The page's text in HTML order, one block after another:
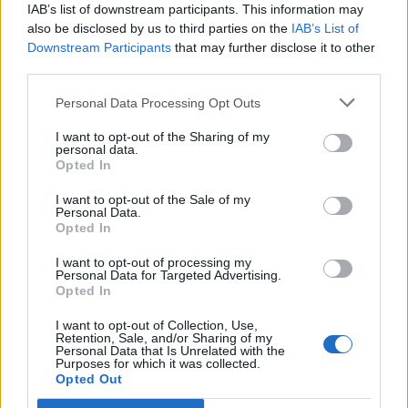
IAB’s list of downstream participants. This information may
also be disclosed by us to third parties on the IAB’s List of
Downstream Participants that may further disclose it to other
Personal Data Processing Opt Outs
I want to opt-out of the Sharing of my
personal data.
Opted In
I want to opt-out of the Sale of my
Personal Data.
Opted In
I want to opt-out of processing my
Personal Data for Targeted Advertising.
Opted In
I want to opt-out of Collection, Use,
Retention, Sale, and/or Sharing of my
Personal Data that Is Unrelated with the
Purposes for which it was collected.
Opted Out
to innovate on sort of the new digital experience. It was on
the operations side that actually that hit a wall.
Those things never got into production because ops teams
operations process, was just way too heavy. The inspiration
for Rocana was really realizing that we needed to overhaul
the operations process. If ops thinks about every single
innovation as a one off, where they have to deploy it, and
issues might be, and then build all their dashboards for it,
right? That’s a very heavy process that slows down
innovation.
With Rocana, the approach is well, you want to monitor